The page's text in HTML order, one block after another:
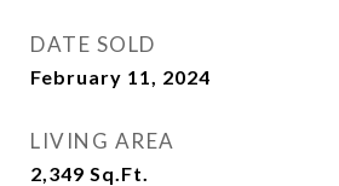
DATE SOLD
February 11, 2024
LIVING AREA
2,349 Sq.Ft.